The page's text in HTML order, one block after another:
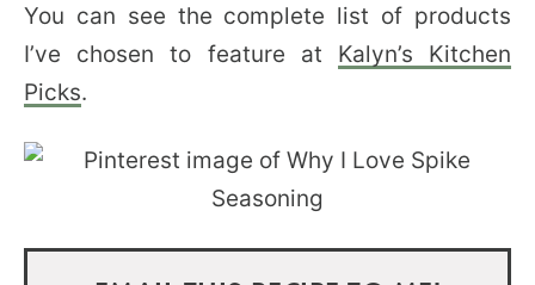
You can see the complete list of products
I’ve chosen to feature at Kalyn’s Kitchen
Picks.